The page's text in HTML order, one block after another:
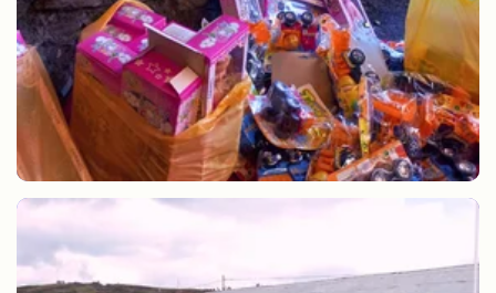
Christmas gifts for children